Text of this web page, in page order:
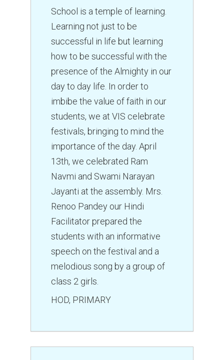
School is a temple of learning.
Learning not just to be
successful in life but learning
how to be successful with the
presence of the Almighty in our
day to day life. In order to
imbibe the value of faith in our
students, we at VIS celebrate
festivals, bringing to mind the
importance of the day. April
13th, we celebrated Ram
Navmi and Swami Narayan
Jayanti at the assembly. Mrs.
Renoo Pandey our Hindi
Facilitator prepared the
students with an informative
speech on the festival and a
melodious song by a group of
class 2 girls.
HOD, PRIMARY